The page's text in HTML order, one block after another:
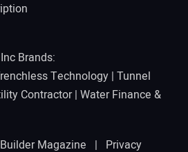
Brands:
Technology | Tunnel
Contractor| Water Finance &
Magazine | Privacy